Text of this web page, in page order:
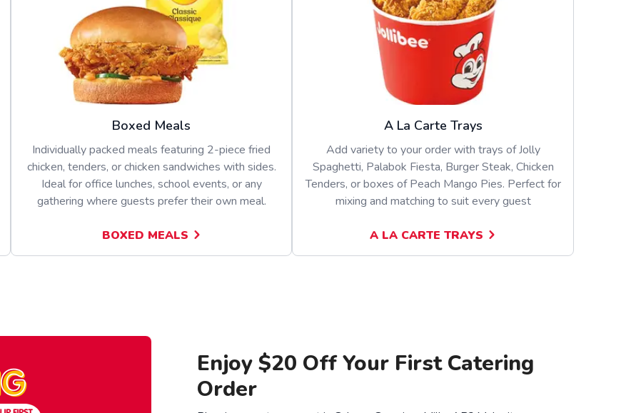
Boxed Meals
Individually packed meals featuring 2-piece fried
chicken, tenders, or chicken sandwiches with sides.
Ideal for office lunches, school events, or any
gathering where guests prefer their own meal.
BOXED MEALS
A La Carte Trays
Add variety to your order with trays of Jolly
Spaghetti, Palabok Fiesta, Burger Steak, Chicken
Tenders, or boxes of Peach Mango Pies. Perfect for
mixing and matching to suit every guest
A LA CARTE TRAYS
Enjoy $20 Off Your First Catering
Order